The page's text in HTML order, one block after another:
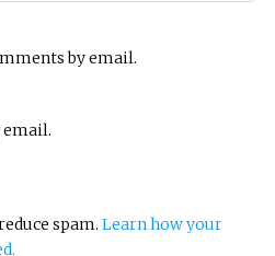
by email.
email.
spam. Learn how your